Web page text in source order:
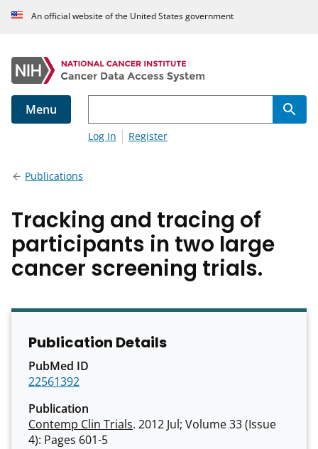
An official website of the United States government
Menu
Log In Register
Publications
Tracking and tracing of
participants in two large
cancer screening trials.
Publication Details
PubMed ID
22561392
Publication
Contemp Clin Trials. 2012 Jul; Volume 33 (Issue
4): Pages 601-5